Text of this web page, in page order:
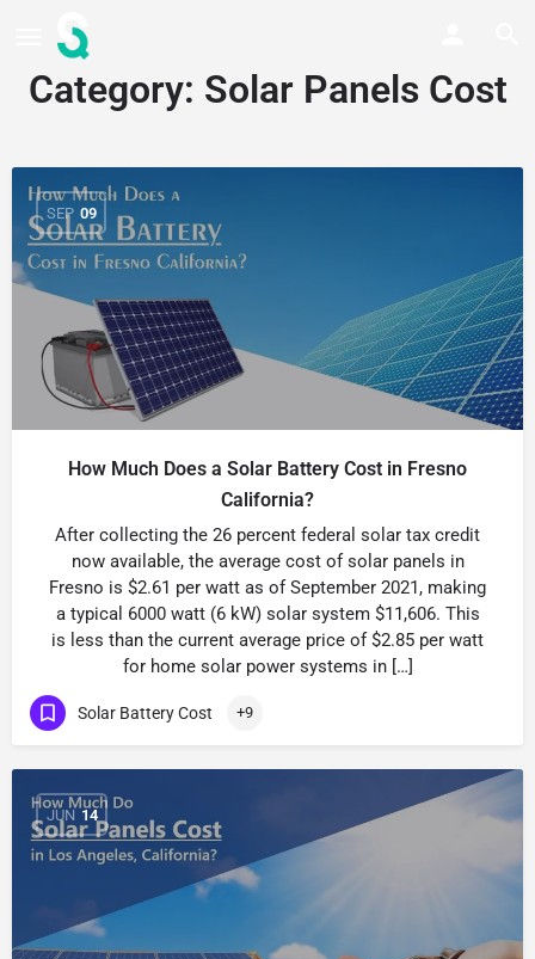
Category: Solar Panels Cost
SEP 09
How Much Does a Solar Battery Cost in Fresno
California?
After collecting the 26 percent federal solar tax credit
now available, the average cost of solar panels in
Fresno is $2.61 per watt as of September 2021, making
a typical 6000 watt (6 kW) solar system $11,606. This
is less than the current average price of $2.85 per watt
for home solar power systems in […]
Solar Battery Cost +9
JUN 14